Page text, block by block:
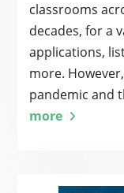
classrooms
decades, for a
applications,
more.
pandemic and
more